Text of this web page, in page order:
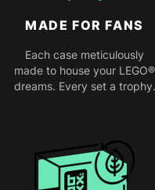
MADE FOR FANS
Each case meticulously
made to house your LEGO®
dreams. Every set a trophy.